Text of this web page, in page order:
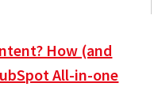
How (and
All-in-one